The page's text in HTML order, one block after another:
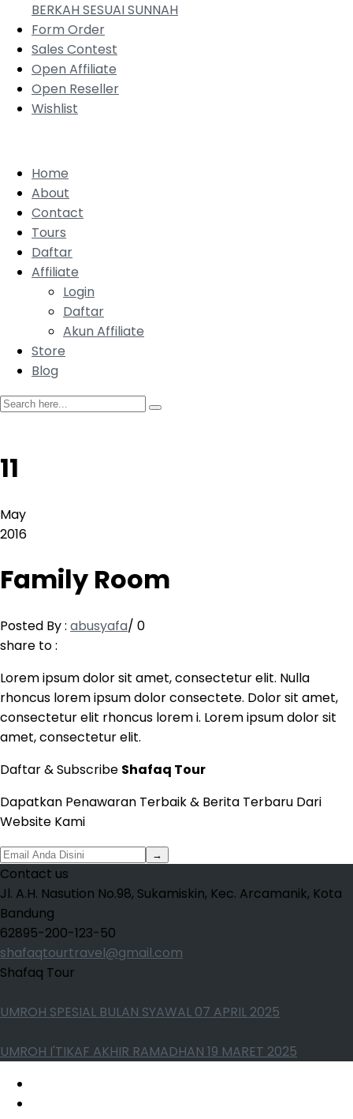
BERKAH SESUAI SUNNAH
Form Order
Sales Contest
Open Affiliate
Open Reseller
Wishlist
Home
About
Contact
Tours
Daftar
Affiliate
Login
Daftar
Akun Affiliate
Store
Blog
11
May
2016
Family Room
Posted By : abusyafa/ 0
share to :
Lorem ipsum dolor sit amet, consectetur elit. Nulla
rhoncus lorem ipsum dolor consectete. Dolor sit amet,
consectetur elit rhoncus lorem i. Lorem ipsum dolor sit
amet, consectetur elit.
Daftar & Subscribe Shafaq Tour
Dapatkan Penawaran Terbaik & Berita Terbaru Dari
Website Kami
→
Contact us
Jl. A.H. Nasution No.98, Sukamiskin, Kec. Arcamanik, Kota
Bandung
62895-200-123-50
shafaqtourtravel@gmail.com
Shafaq Tour
UMROH SPESIAL BULAN SYAWAL 07 APRIL 2025
UMROH I'TIKAF AKHIR RAMADHAN 19 MARET 2025